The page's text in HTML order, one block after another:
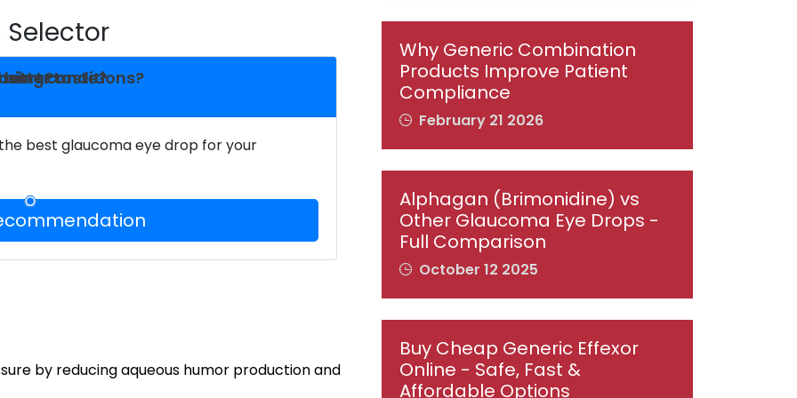
best glaucoma eye drop for your
conditions?
bitter taste?
by reducing aqueous humor production and
Why Generic Combination
Products Improve Patient
Compliance
February 21 2026
Alphagan (Brimonidine) vs
Other Glaucoma Eye Drops -
Full Comparison
October 12 2025
Buy Cheap Generic Effexor
Online - Safe, Fast &
Affordable Options